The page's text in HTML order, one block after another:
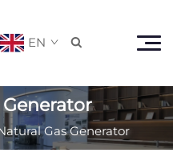
EN 
Gas Generator